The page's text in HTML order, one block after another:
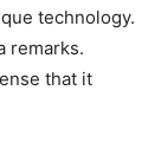
technology.
remarks.
that it